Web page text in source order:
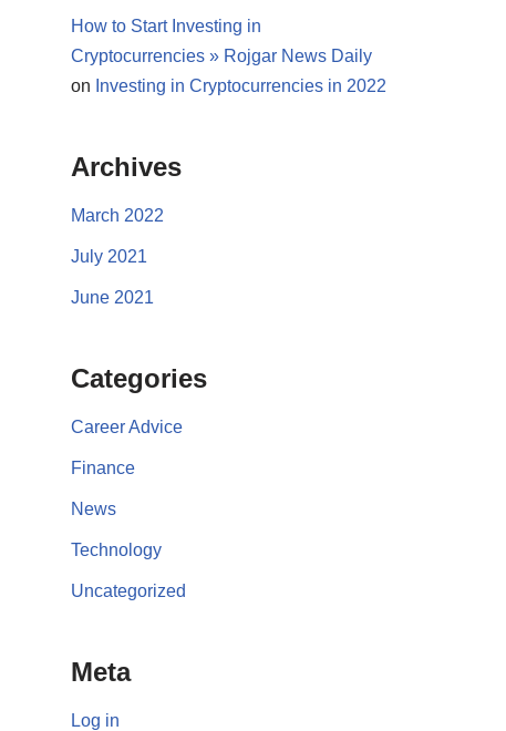
How to Start Investing in
Cryptocurrencies » Rojgar News Daily
on Investing in Cryptocurrencies in 2022
Archives
March 2022
July 2021
June 2021
Categories
Career Advice
Finance
News
Technology
Uncategorized
Meta
Log in